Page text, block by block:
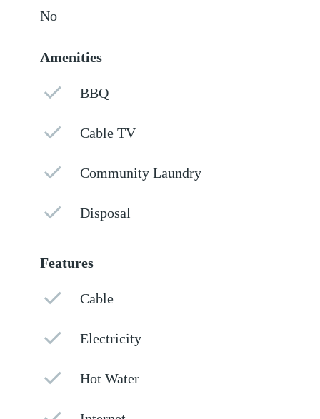
No
Amenities
BBQ
Cable TV
Community Laundry
Disposal
Features
Cable
Electricity
Hot Water